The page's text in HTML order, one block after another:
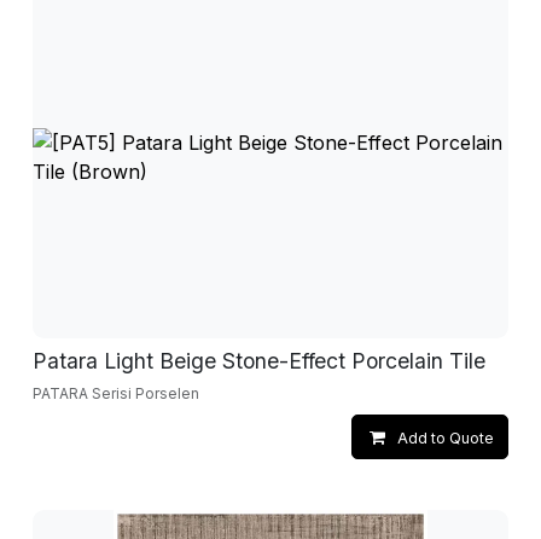
Patara Light Beige Stone-Effect Porcelain Tile
PATARA Serisi Porselen
Add to Quote